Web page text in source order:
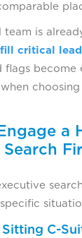
team is
critical
flags become
a
C-